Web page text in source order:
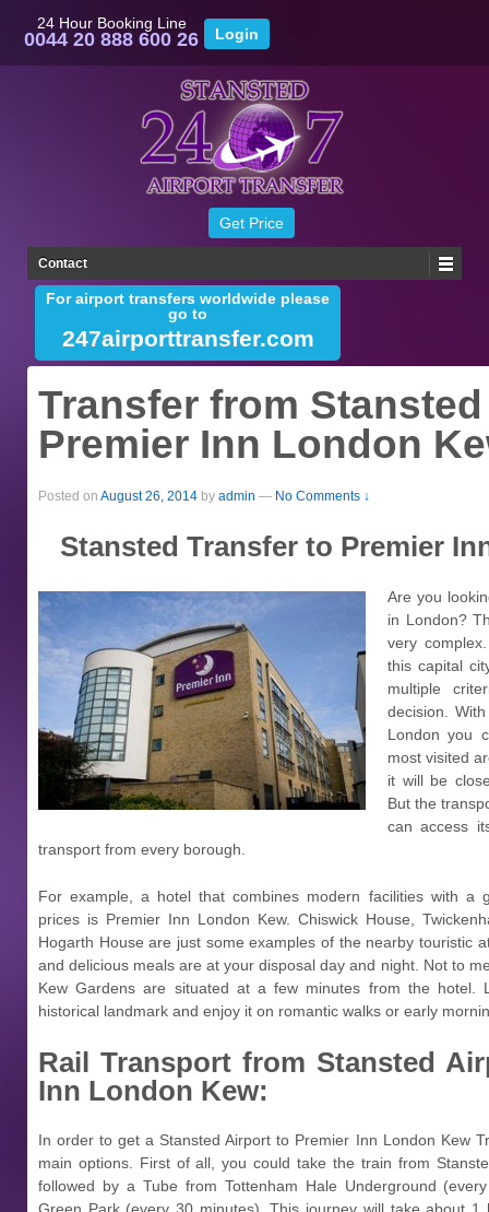
24 Hour Booking Line
0044 20 888 600 26
For airport transfers worldwide please
go to
247airporttransfer.com
Contact
Transfer from
Premier Inn London
Posted on August 26, 2014 by admin — No Comments ↓
Stansted Transfer to Premier
Are you
in London?
very
this capital
multiple
decision.
London you
most visited
it will be
But the
can access
transport from every borough.
For example, a hotel that combines modern facilities with a
prices is Premier Inn London Kew. Chiswick House,
Hogarth House are just some examples of the nearby touristic
and delicious meals are at your disposal day and night. Not to
Kew Gardens are situated at a few minutes from the hotel.
historical landmark and enjoy it on romantic walks or early
Rail Transport from Stansted
Inn London Kew:
In order to get a Stansted Airport to Premier Inn London Kew
main options. First of all, you could take the train from
followed by a Tube from Tottenham Hale Underground